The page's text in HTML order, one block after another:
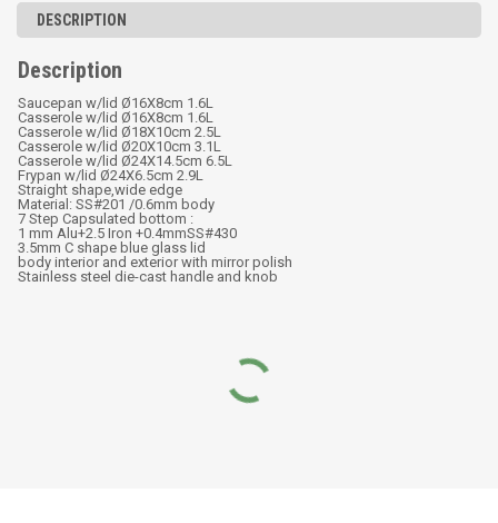
DESCRIPTION
Description
Saucepan w/lid Ø16X8cm 1.6L
Casserole w/lid Ø16X8cm 1.6L
Casserole w/lid Ø18X10cm 2.5L
Casserole w/lid Ø20X10cm 3.1L
Casserole w/lid Ø24X14.5cm 6.5L
Frypan w/lid Ø24X6.5cm 2.9L
Straight shape,wide edge
Material: SS#201 /0.6mm body
7 Step Capsulated bottom :
1 mm Alu+2.5 Iron +0.4mmSS#430
3.5mm C shape blue glass lid
body interior and exterior with mirror polish
Stainless steel die-cast handle and knob